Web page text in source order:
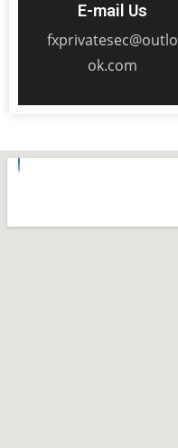
E-mail Us
fxprivatesec@outlo
ok.com